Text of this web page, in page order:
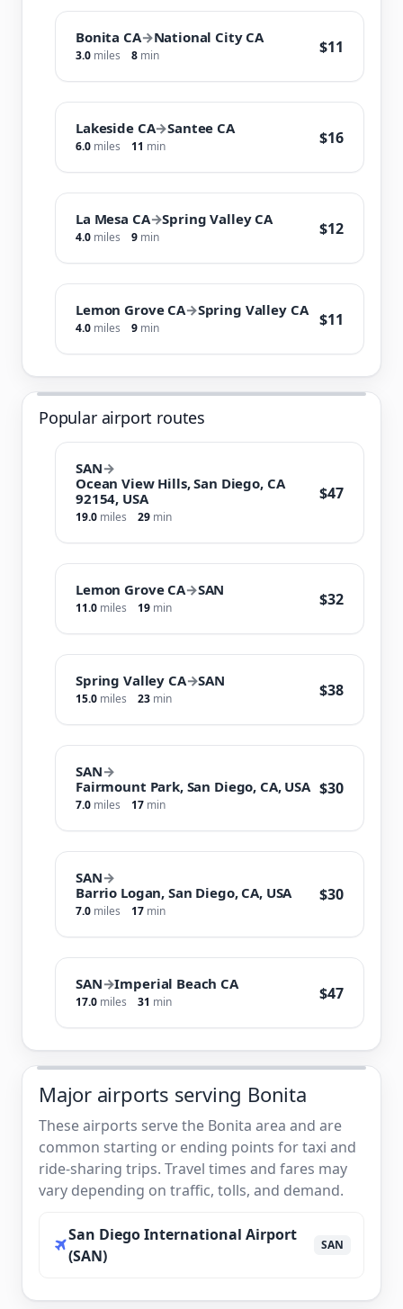
Bonita CA→National City CA
3.0 miles 8 min $11
Lakeside CA→Santee CA
6.0 miles 11 min $16
La Mesa CA→Spring Valley CA
4.0 miles 9 min $12
Lemon Grove CA→Spring Valley CA
4.0 miles 9 min $11
Popular airport routes
SAN→
Ocean View Hills, San Diego, CA
92154, USA
19.0 miles 29 min
$47
Lemon Grove CA→SAN
11.0 miles 19 min $32
Spring Valley CA→SAN
15.0 miles 23 min $38
SAN→
Fairmount Park, San Diego, CA, USA
7.0 miles 17 min
$30
SAN→
Barrio Logan, San Diego, CA, USA
7.0 miles 17 min
$30
SAN→Imperial Beach CA
17.0 miles 31 min $47
Major airports serving Bonita
These airports serve the Bonita area and are
common starting or ending points for taxi and
ride-sharing trips. Travel times and fares may
vary depending on traffic, tolls, and demand.
San Diego International Airport
(SAN)
SAN